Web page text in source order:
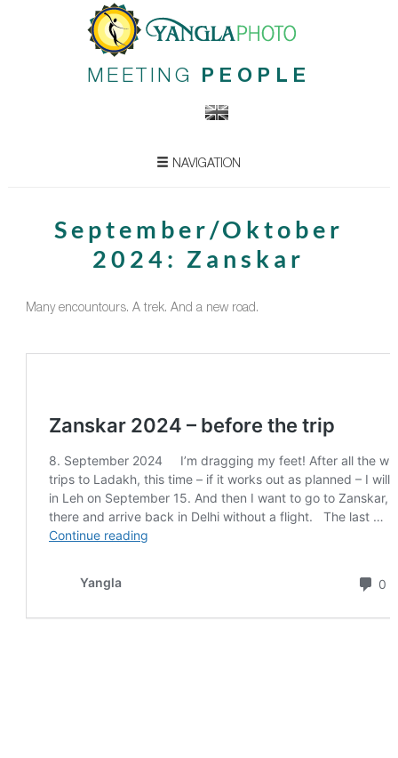
MEETING PEOPLE
NAVIGATION
September/Oktober
2024: Zanskar
Many encountours. A trek. And a new road.